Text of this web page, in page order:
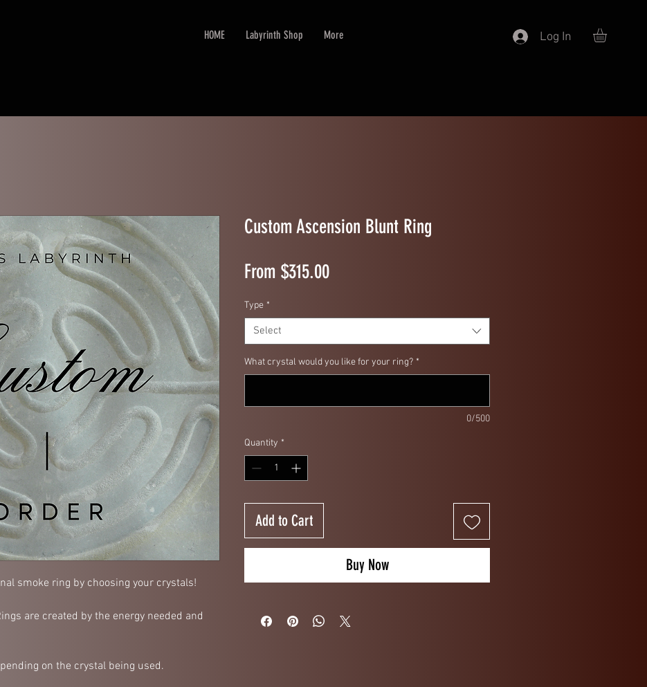
HOME Labyrinth Shop More Log In
smoke ring by choosing your crystals!
are created by the energy needed and
on the crystal being used.
Custom Ascension Blunt Ring
From $315.00Sale Price
Type *
Select
What crystal would you like for your ring? *
0/500
Quantity *
Add to Cart
Buy Now